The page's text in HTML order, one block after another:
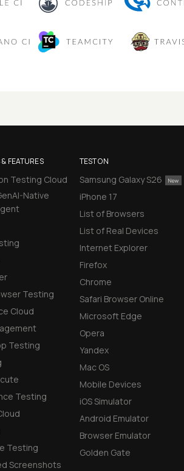
FEATURES
Testing Cloud
Native
Testing
Cloud
Testing
Testing
Testing
Screenshots
TEST ON
Samsung Galaxy S26
iPhone 17
List of Browsers
List of Real Devices
Internet Explorer
Firefox
Chrome
Safari Browser Online
Microsoft Edge
Opera
Yandex
Mac OS
Mobile Devices
iOS Simulator
Android Emulator
Browser Emulator
Golden Gate